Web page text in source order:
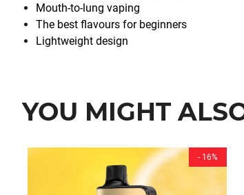
Mouth-to-lung vaping
The best flavours for beginners
Lightweight design
YOU MIGHT
- 16%